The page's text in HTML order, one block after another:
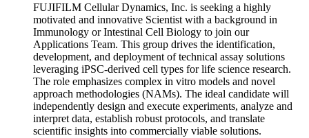
FUJIFILM Cellular Dynamics, Inc. is seeking a highly
motivated and innovative Scientist with a background in
Immunology or Intestinal Cell Biology to join our
Applications Team. This group drives the identification,
development, and deployment of technical assay solutions
leveraging iPSC-derived cell types for life science research.
The role emphasizes complex in vitro models and novel
approach methodologies (NAMs). The ideal candidate will
independently design and execute experiments, analyze and
interpret data, establish robust protocols, and translate
scientific insights into commercially viable solutions.